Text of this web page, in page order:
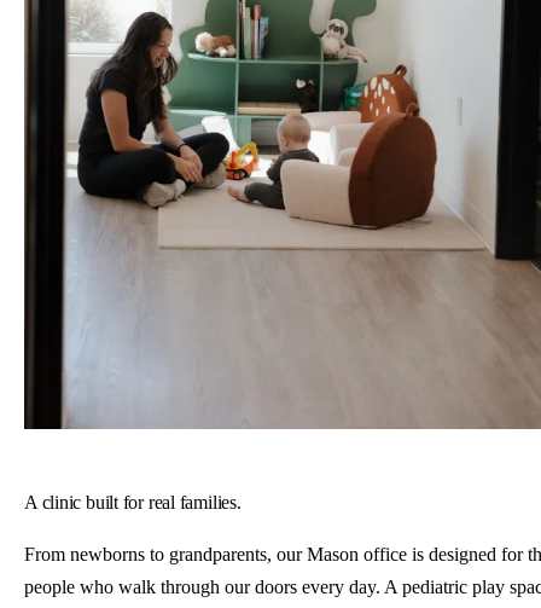
A clinic built for real families.
From newborns to grandparents, our Mason office is designed for
people who walk through our doors every day. A pediatric play